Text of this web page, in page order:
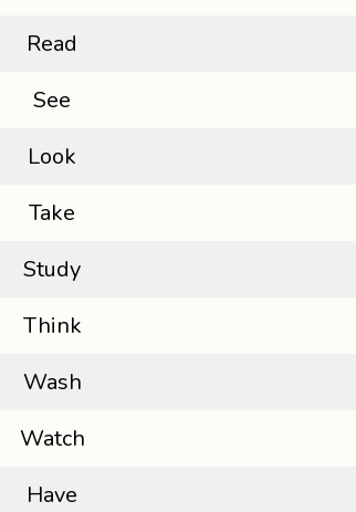
Read
See
Look
Take
Study
Think
Wash
Watch
Have